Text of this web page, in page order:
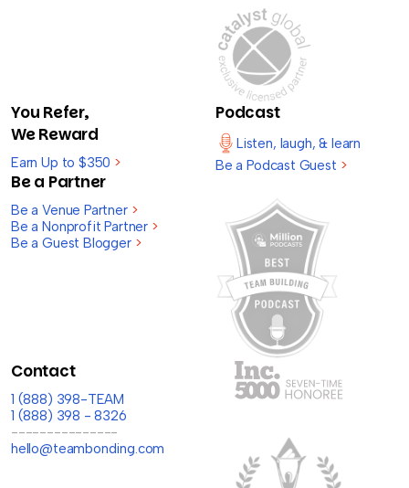
You Refer,
We Reward
Earn Up to $350 >
Be a Partner
Be a Venue Partner >
Be a Nonprofit Partner >
Be a Guest Blogger >
Podcast
Listen, laugh, & learn
Be a Podcast Guest >
Contact
1 (888) 398-TEAM
1 (888) 398 - 8326
---------------
hello@teambonding.com